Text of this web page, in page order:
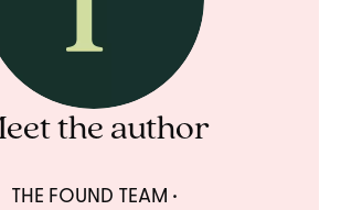
the author
THE FOUND TEAM